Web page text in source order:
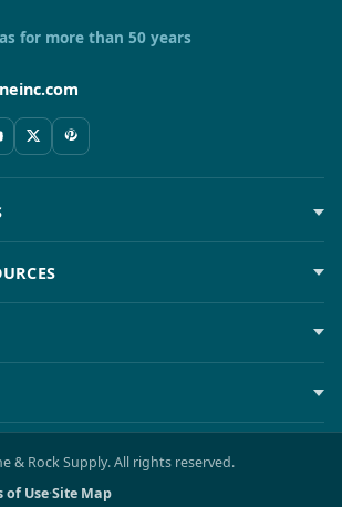
for more than 50 years
& Rock Supply. All rights reserved.
of Use·Site Map